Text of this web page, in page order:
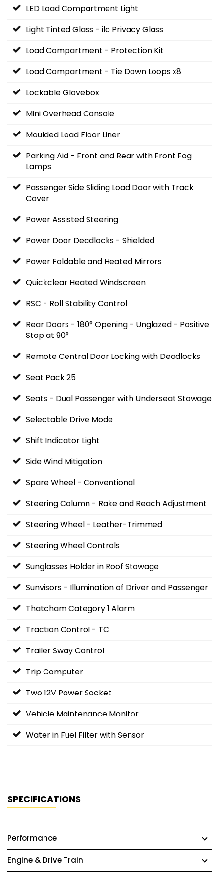
LED Load Compartment Light
Light Tinted Glass - ilo Privacy Glass
Load Compartment - Protection Kit
Load Compartment - Tie Down Loops x8
Lockable Glovebox
Mini Overhead Console
Moulded Load Floor Liner
Parking Aid - Front and Rear with Front Fog
Lamps
Passenger Side Sliding Load Door with Track
Cover
Power Assisted Steering
Power Door Deadlocks - Shielded
Power Foldable and Heated Mirrors
Quickclear Heated Windscreen
RSC - Roll Stability Control
Rear Doors - 180° Opening - Unglazed - Positive
Stop at 90°
Remote Central Door Locking with Deadlocks
Seat Pack 25
Seats - Dual Passenger with Underseat Stowage
Selectable Drive Mode
Shift Indicator Light
Side Wind Mitigation
Spare Wheel - Conventional
Steering Column - Rake and Reach Adjustment
Steering Wheel - Leather-Trimmed
Steering Wheel Controls
Sunglasses Holder in Roof Stowage
Sunvisors - Illumination of Driver and Passenger
Thatcham Category 1 Alarm
Traction Control - TC
Trailer Sway Control
Trip Computer
Two 12V Power Socket
Vehicle Maintenance Monitor
Water in Fuel Filter with Sensor
SPECIFICATIONS
Performance
Engine & Drive Train